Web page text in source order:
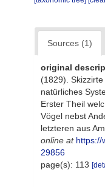
Sources (1)
original
(1829).
natürliches
Erster Theil
Vögel nebst
letzteren aus
online at https://
29856
page(s): 113